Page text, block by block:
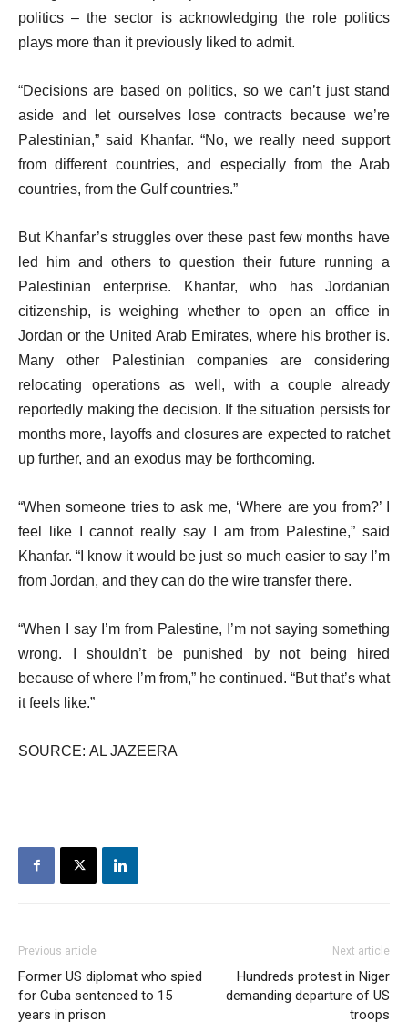
politics – the sector is acknowledging the role politics
plays more than it previously liked to admit.
“Decisions are based on politics, so we can’t just stand
aside and let ourselves lose contracts because we’re
Palestinian,” said Khanfar. “No, we really need support
from different countries, and especially from the Arab
countries, from the Gulf countries.”
But Khanfar’s struggles over these past few months have
led him and others to question their future running a
Palestinian enterprise. Khanfar, who has Jordanian
citizenship, is weighing whether to open an office in
Jordan or the United Arab Emirates, where his brother is.
Many other Palestinian companies are considering
relocating operations as well, with a couple already
reportedly making the decision. If the situation persists for
months more, layoffs and closures are expected to ratchet
up further, and an exodus may be forthcoming.
“When someone tries to ask me, ‘Where are you from?’ I
feel like I cannot really say I am from Palestine,” said
Khanfar. “I know it would be just so much easier to say I’m
from Jordan, and they can do the wire transfer there.
“When I say I’m from Palestine, I’m not saying something
wrong. I shouldn’t be punished by not being hired
because of where I’m from,” he continued. “But that’s what
it feels like.”
SOURCE: AL JAZEERA
Previous article
Former US diplomat who spied
for Cuba sentenced to 15
years in prison
Next article
Hundreds protest in Niger
demanding departure of US
troops